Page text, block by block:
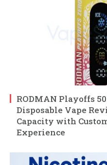
RODMAN Playoffs
Disposable Vape
Capacity with
Experience